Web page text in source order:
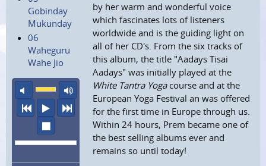
Gobinday
Mukunday
06
Waheguru
Wahe Jio
mute
maximum volume
previous
play
next
by her warm and wonderful voice
which fascinates lots of listeners
worldwide and is the guiding light on
all of her CD's. From the six tracks of
this album, the title "Aadays Tisai
Aadays" was initially played at the
White Tantra Yogacourse and at the
European Yoga Festival an was offered
for the first time in Europe through us.
Within 24 hours, Prem became one of
the best selling albums ever and
remains so until today!